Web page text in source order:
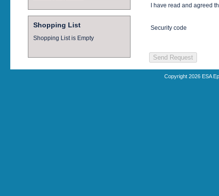
Shopping List
Shopping List is Empty
I have read and agreed
Security code
Copyright 2026 ESA